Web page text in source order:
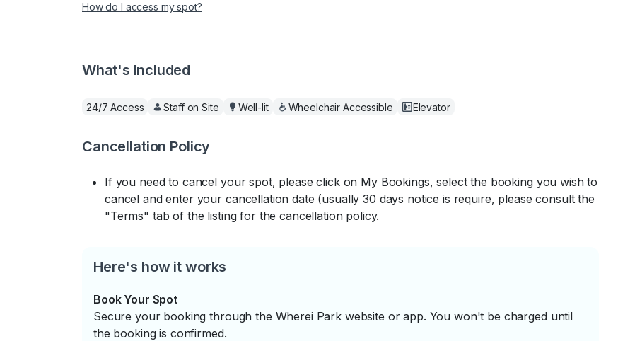
How do I access my spot?
What's Included
24/7 Access Staff on Site Well-lit Wheelchair Accessible Elevator
Cancellation Policy
If you need to cancel your spot, please click on My Bookings, select the booking you wish to
cancel and enter your cancellation date (usually 30 days notice is require, please consult the
"Terms" tab of the listing for the cancellation policy.
Here's how it works
Book Your Spot
Secure your booking through the Wherei Park website or app. You won't be charged until
the booking is confirmed.